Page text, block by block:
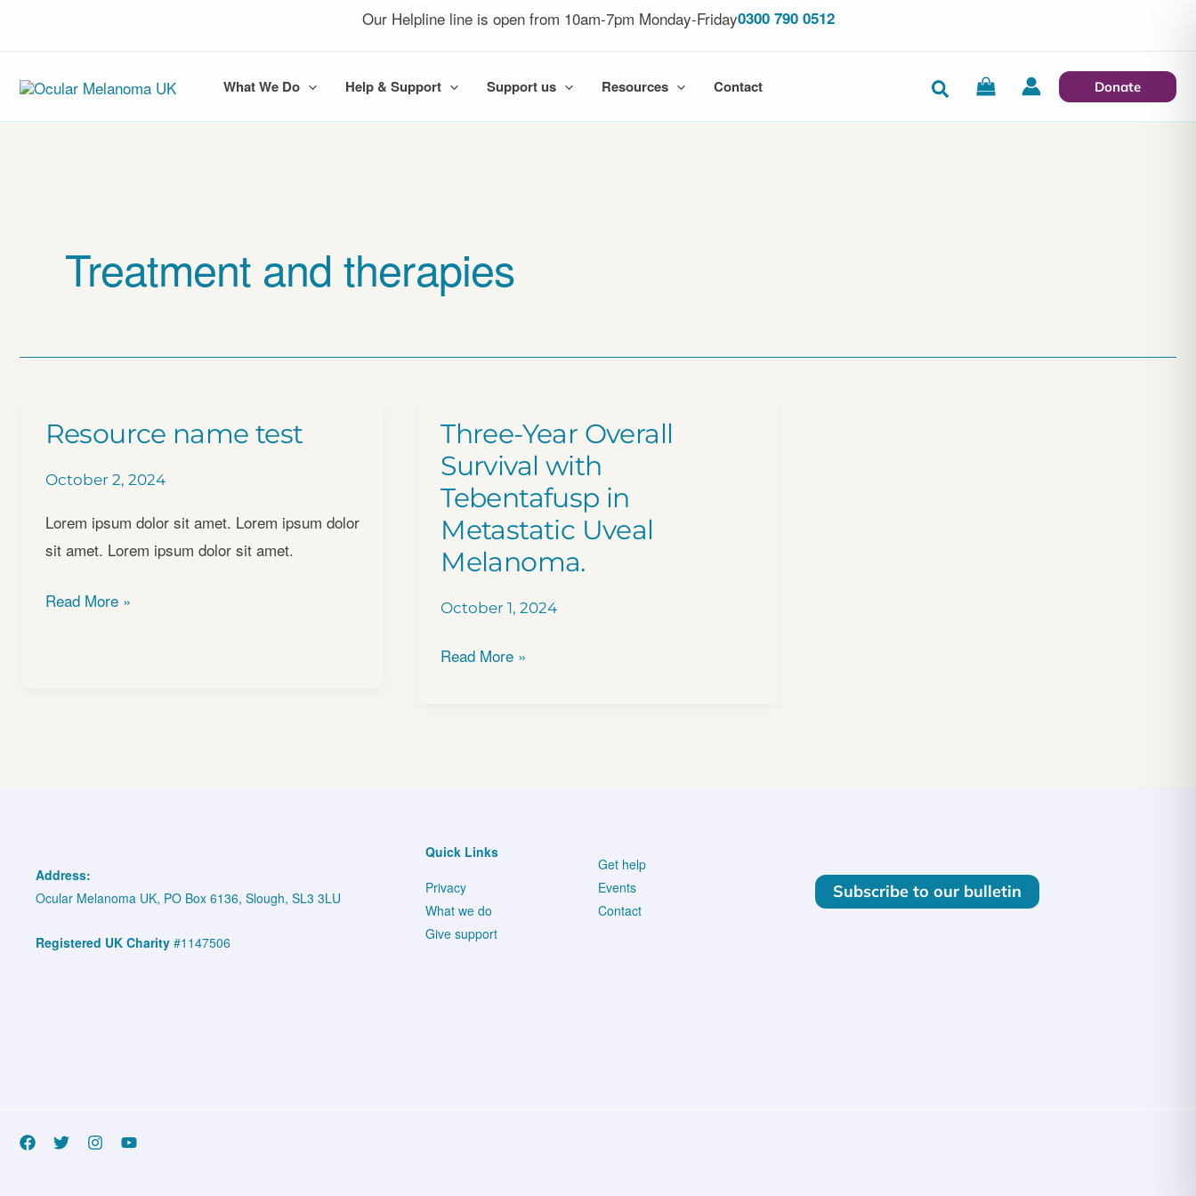
Our Helpline line is open from 10am-7pm Monday-Friday0300 790 0512
What We Do Help & Support Support us Resources Contact Search Donate
Treatment and therapies
Resource name test
October 2, 2024
Lorem ipsum dolor sit amet. Lorem ipsum dolor
sit amet. Lorem ipsum dolor sit amet.
Resource
Read More »
Three-Year Overall
Survival with
Tebentafusp in
Metastatic Uveal
Melanoma.
October 1, 2024
Three-
Metastatic
Melanoma.
Read More »
Address:
Ocular Melanoma UK, PO Box 6136, Slough, SL3 3LU
Registered UK Charity #1147506
Quick Links
Privacy
What we do
Give support
Get help
Events
Contact
Subscribe to our bulletin